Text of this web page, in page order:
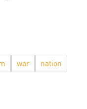
war
nation